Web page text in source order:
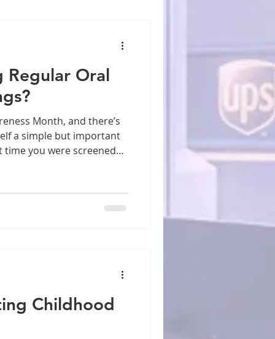
Regular Oral
a simple but important
time you were screened
Every year, tens of
diagnosed with cancers of
Childhood